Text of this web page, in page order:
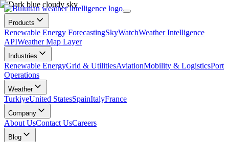
Products
Renewable Energy ForecastingSkyWatchWeather Intelligence
APIWeather Map Layer
Industries
Renewable EnergyGrid & UtilitiesAviationMobility & LogisticsPort
Operations
Weather
TurkiyeUnited StatesSpainItalyFrance
Company
About UsContact UsCareers
Blog